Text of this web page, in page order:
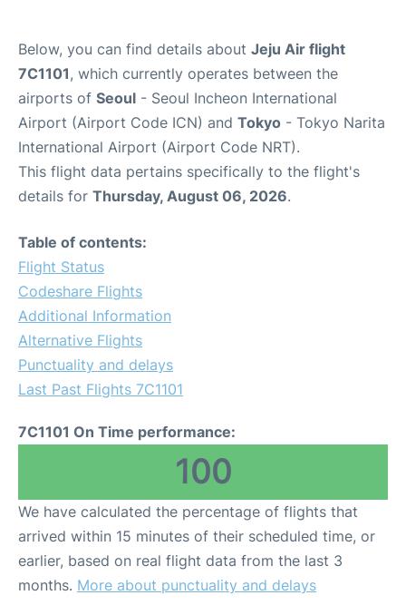
Below, you can find details about Jeju Air flight
7C1101, which currently operates between the
airports of Seoul - Seoul Incheon International
Airport (Airport Code ICN) and Tokyo - Tokyo Narita
International Airport (Airport Code NRT).
This flight data pertains specifically to the flight's
details for Thursday, August 06, 2026.
Table of contents:
Flight Status
Codeshare Flights
Additional Information
Alternative Flights
Punctuality and delays
Last Past Flights 7C1101
7C1101 On Time performance:
100
We have calculated the percentage of flights that
arrived within 15 minutes of their scheduled time, or
earlier, based on real flight data from the last 3
months. More about punctuality and delays